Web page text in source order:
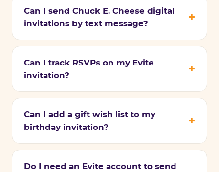
Can I send Chuck E. Cheese digital
invitations by text message?
Can I track RSVPs on my Evite
invitation?
Can I add a gift wish list to my
birthday invitation?
Do I need an Evite account to send